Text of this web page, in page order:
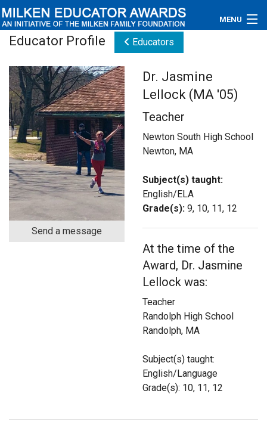
MENU
Educators
Newsroom
Photos
Videos
Connections
Contact Us
Educator Profile Educators
Send a message
Dr. Jasmine
Lellock (MA '05)
Teacher
Newton South High School
Newton, MA
Subject(s) taught:
English/ELA
Grade(s): 9, 10, 11, 12
At the time of the
Award, Dr. Jasmine
Lellock was:
Teacher
Randolph High School
Randolph, MA
Subject(s) taught:
English/Language
Grade(s): 10, 11, 12